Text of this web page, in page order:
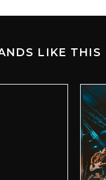
LIKE THIS